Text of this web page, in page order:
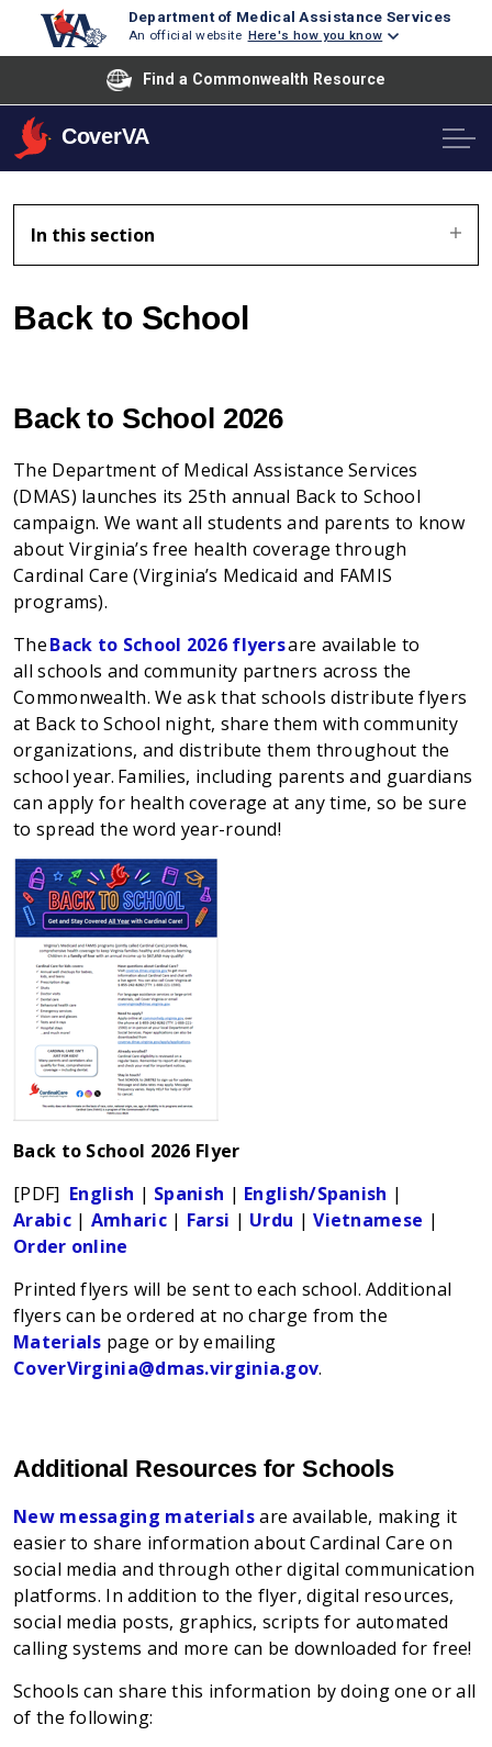
Department of Medical Assistance Services
An official website Here's how you know
Find a Commonwealth Resource
CoverVA
In this section
Back to School
Back to School 2026
The Department of Medical Assistance Services
(DMAS) launches its 25th annual Back to School
campaign. We want all students and parents to know
about Virginia’s free health coverage through
Cardinal Care (Virginia’s Medicaid and FAMIS
programs).
TheBack to School 2026 flyersare available to
all schools and community partners across the
Commonwealth. We ask that schools distribute flyers
at Back to School night, share them with community
organizations, and distribute them throughout the
school year. Families, including parents and guardians
can apply for health coverage at any time, so be sure
to spread the word year-round!
Back to School 2026 Flyer
[PDF] English | Spanish | English/Spanish |
Arabic| Amharic| Farsi | Urdu |Vietnamese |
Order online
Printed flyers will be sent to each school. Additional
flyers can be ordered at no charge from the
Materials page or by emailing
CoverVirginia@dmas.virginia.gov.
Additional Resources for Schools
New messaging materialsare available, making it
easier to share information about Cardinal Care on
social media and through other digital communication
platforms. In addition to the flyer, digital resources,
social media posts, graphics, scripts for automated
calling systems and more can be downloaded for free!
Schools can share this information by doing one or all
of the following: